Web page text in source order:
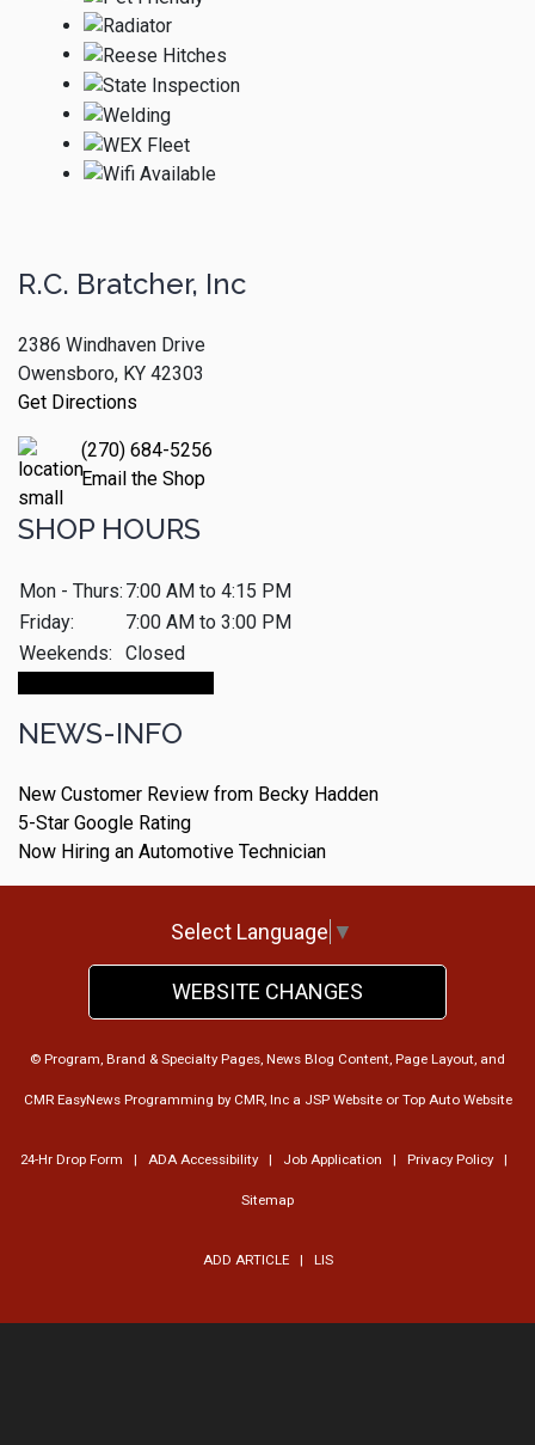
R.C. Bratcher, Inc
2386 Windhaven Drive
Owensboro, KY 42303
Get Directions
(270) 684-5256
Email the Shop
SHOP HOURS
Mon - Thurs: 7:00 AM to 4:15 PM
Friday:
7:00 AM to 3:00 PM
Weekends:
Closed
NEWS-INFO
New Customer Review from Becky Hadden
5-Star Google Rating
Now Hiring an Automotive Technician
Select Language ▼
WEBSITE CHANGES
© Program, Brand & Specialty Pages, News Blog Content, Page Layout, and
CMR EasyNews Programming by CMR, Inca JSP Websiteor Top Auto Website
24-Hr Drop Form | ADA Accessibility| Job Application | Privacy Policy|
Sitemap
ADD ARTICLE| LIS